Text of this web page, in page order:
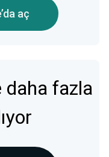
aç
fazla